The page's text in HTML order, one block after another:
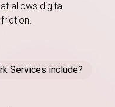
allows digital
Services include?